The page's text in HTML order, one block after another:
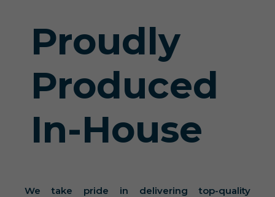
Proudly
Produced
In-House
We take pride in delivering top-quality